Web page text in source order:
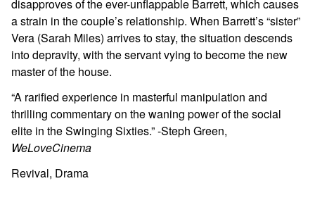
disapproves of the ever-unflappable Barrett, which causes
a strain in the couple’s relationship. When Barrett’s “sister”
Vera (Sarah Miles) arrives to stay, the situation descends
into depravity, with the servant vying to become the new
master of the house.
“A rarified experience in masterful manipulation and
thrilling commentary on the waning power of the social
elite in the Swinging Sixties.” -Steph Green,
WeLoveCinema
Revival, Drama